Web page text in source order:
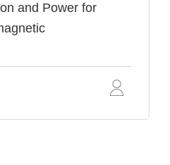
and Power for